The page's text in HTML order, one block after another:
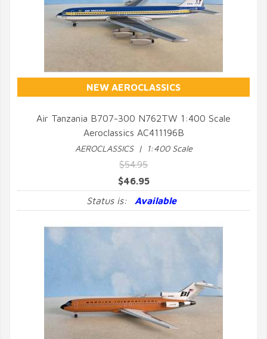
NEW AEROCLASSICS
QUICK VIEW
Air Tanzania B707-300 N762TW 1:400 Scale
Aeroclassics AC411196B
AEROCLASSICS | 1:400 Scale
$54.95
$46.95
Status is:
Available